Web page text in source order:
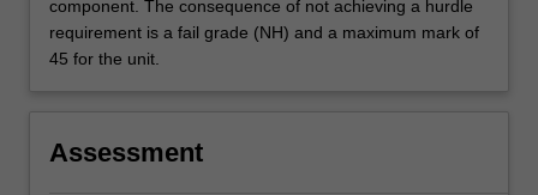
component. The consequence of not achieving a hurdle
requirement is a fail grade (NH) and a maximum mark of
45 for the unit.
Assessment